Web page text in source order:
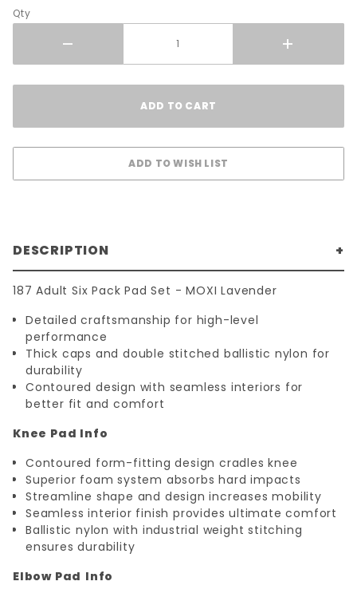
Qty
DESCRIPTION
187 Adult Six Pack Pad Set - MOXI Lavender
Detailed craftsmanship for high-level
performance
Thick caps and double stitched ballistic nylon for
durability
Contoured design with seamless interiors for
better fit and comfort
Knee Pad Info
Contoured form-fitting design cradles knee
Superior foam system absorbs hard impacts
Streamline shape and design increases mobility
Seamless interior finish provides ultimate comfort
Ballistic nylon with industrial weight stitching
ensures durability
Elbow Pad Info